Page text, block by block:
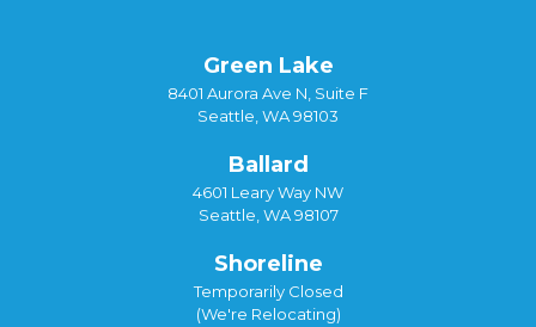
Green Lake
8401 Aurora Ave N, Suite F
Seattle, WA 98103
Ballard
4601 Leary Way NW
Seattle, WA 98107
Shoreline
Temporarily Closed
(We're Relocating)